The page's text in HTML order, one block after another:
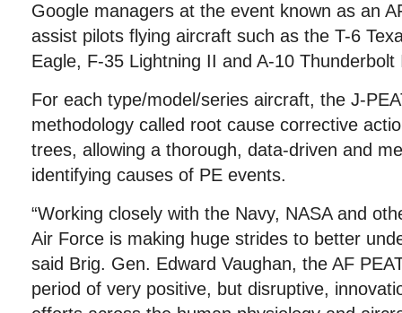
Google managers at the event known as an
assist pilots flying aircraft such as the T-6
Eagle, F-35 Lightning II and A-10 Thunderbolt
For each type/model/series aircraft, the J-
methodology called root cause corrective
trees, allowing a thorough, data-driven and
identifying causes of PE events.
“Working closely with the Navy, NASA and
Air Force is making huge strides to better
said Brig. Gen. Edward Vaughan, the AF
period of very positive, but disruptive,